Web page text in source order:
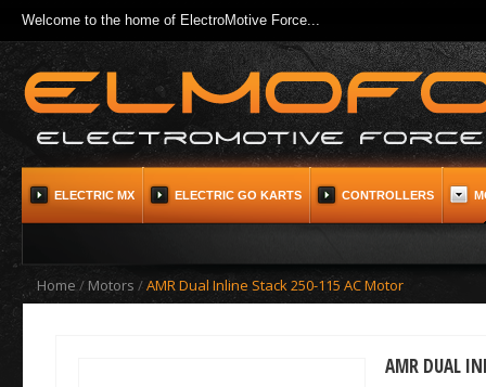
Welcome to the home of ElectroMotive Force...
ELECTRIC MX ELECTRIC GO KARTS CONTROLLERS
Home /Motors /AMR Dual Inline Stack 250-115 AC Motor
AMR DUAL